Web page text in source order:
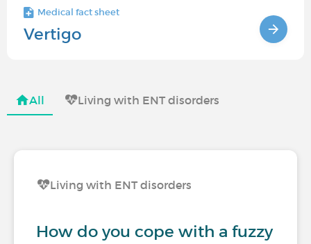
Medical fact sheet
Vertigo
All Living with ENT disorders
Living with ENT disorders
How do you cope with a fuzzy